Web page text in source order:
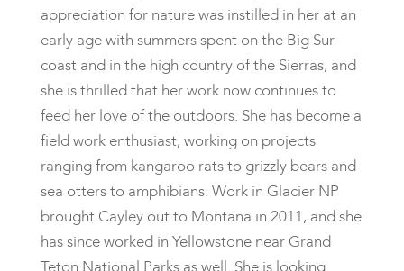
appreciation for nature was instilled in her at an
early age with summers spent on the Big Sur
coast and in the high country of the Sierras, and
she is thrilled that her work now continues to
feed her love of the outdoors. She has become a
field work enthusiast, working on projects
ranging from kangaroo rats to grizzly bears and
sea otters to amphibians. Work in Glacier NP
brought Cayley out to Montana in 2011, and she
has since worked in Yellowstone near Grand